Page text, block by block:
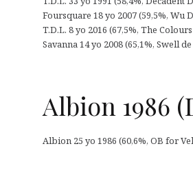
Foursquare 18 yo 2007 (59,5%,
T.D.L. 8 yo 2016 (67,5%, The
Savanna 14 yo 2008 (65,1%, Swell
Albion 1986
Albion 25 yo 1986 (60,6%, OB for